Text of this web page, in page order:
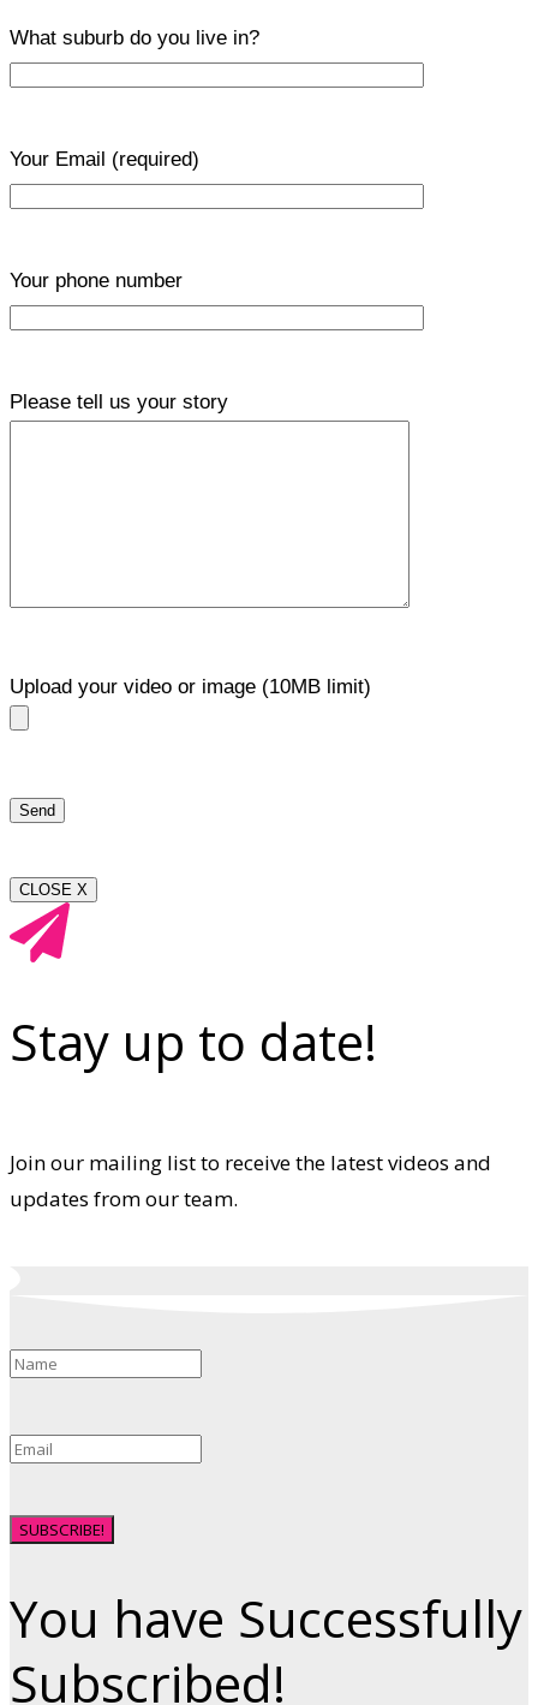
What suburb do you live in?
Your Email (required)
Your phone number
Please tell us your story
Upload your video or image (10MB limit)
CLOSE X
Stay up to date!
Join our mailing list to receive the latest videos and
updates from our team.
SUBSCRIBE!
You have Successfully
Subscribed!